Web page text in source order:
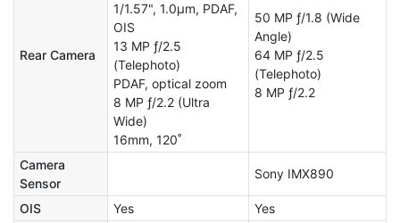
Rear Camera
1/1.57", 1.0µm, PDAF,
OIS
13 MP ƒ/2.5
(Telephoto)
PDAF, optical zoom
8 MP ƒ/2.2 (Ultra
Wide)
16mm, 120˚
50 MP ƒ/1.8 (Wide
Angle)
64 MP ƒ/2.5
(Telephoto)
8 MP ƒ/2.2
Camera
Sensor
Sony IMX890
OIS Yes
Yes